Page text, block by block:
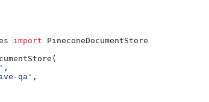
import PineconeDocumentStore
,
qa' ,